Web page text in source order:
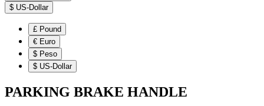
$ US-Dollar
£ Pound
€ Euro
$ Peso
$ US-Dollar
PARKING BRAKE HANDLE